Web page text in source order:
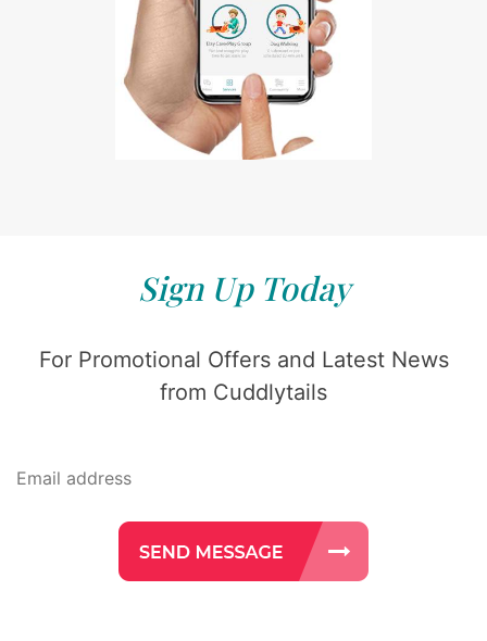
Sign Up Today
For Promotional Offers and Latest News
from Cuddlytails